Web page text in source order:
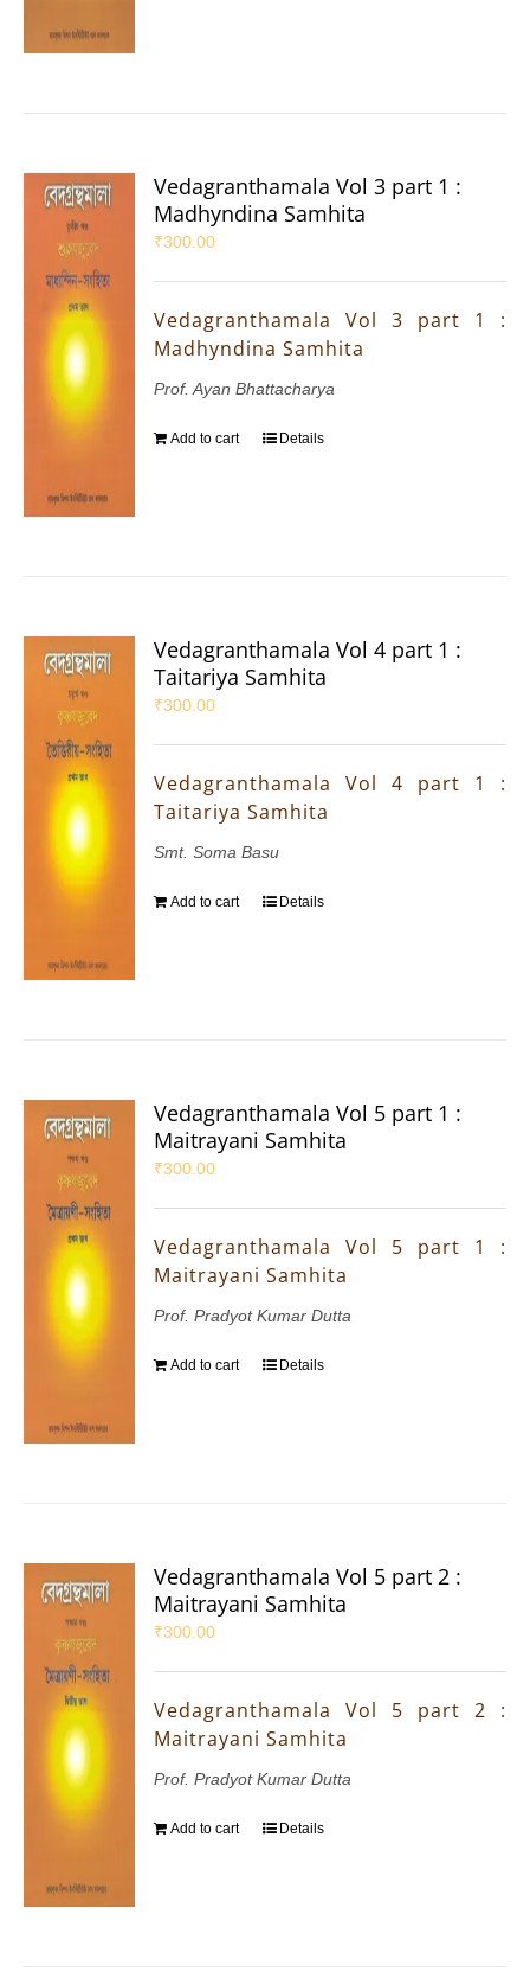
Vedagranthamala Vol 3 part 1 :
Madhyndina Samhita
₹300.00
Vedagranthamala Vol 3 part 1 :
Madhyndina Samhita
Prof. Ayan Bhattacharya
Add to cart Details
Vedagranthamala Vol 4 part 1 :
Taitariya Samhita
₹300.00
Vedagranthamala Vol 4 part 1 :
Taitariya Samhita
Smt. Soma Basu
Add to cart Details
Vedagranthamala Vol 5 part 1 :
Maitrayani Samhita
₹300.00
Vedagranthamala Vol 5 part 1 :
Maitrayani Samhita
Prof. Pradyot Kumar Dutta
Add to cart Details
Vedagranthamala Vol 5 part 2 :
Maitrayani Samhita
₹300.00
Vedagranthamala Vol 5 part 2 :
Maitrayani Samhita
Prof. Pradyot Kumar Dutta
Add to cart Details